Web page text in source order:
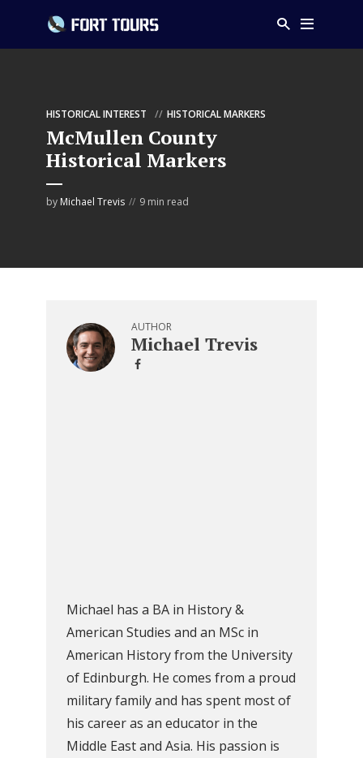
HISTORICAL INTEREST HISTORICAL MARKERS
McMullen County
Historical Markers
by Michael Trevis 9 min read
AUTHOR
Michael Trevis
Michael has a BA in History &
American Studies and an MSc in
American History from the University
of Edinburgh. He comes from a proud
military family and has spent most of
his career as an educator in the
Middle East and Asia. His passion is